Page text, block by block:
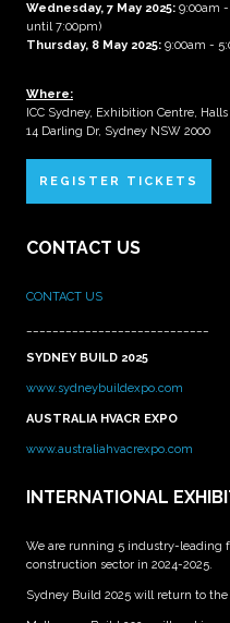
Wednesday, 7 May 2025: 9:00am
until 7:00pm)
Thursday, 8 May 2025: 9:00am -
Where:
ICC Sydney, Exhibition Centre, Halls
14 Darling Dr, Sydney NSW 2000
REGISTER TICKETS
CONTACT US
CONTACT US
SYDNEY BUILD 2025
www.sydneybuildexpo.com
AUSTRALIA HVACR EXPO
www.australiahvacrexpo.com
INTERNATIONAL
We are running 5 industry-leading
construction sector in 2024-2025.
Sydney Build 2025 will return to the